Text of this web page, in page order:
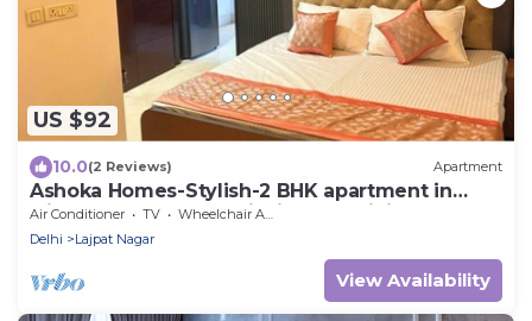
US $92
10.0(2 Reviews) Apartment
Ashoka Homes-Stylish-2 BHK apartment in
lajpat nagar New Delhi with AC, WiFi
Air Conditioner TV
Wheelchair Accessible
Delhi
Lajpat Nagar
View Availability